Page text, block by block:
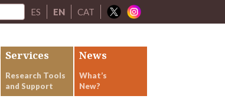
ES EN CAT
Services
Research Tools
and Support
News
What’s
New?